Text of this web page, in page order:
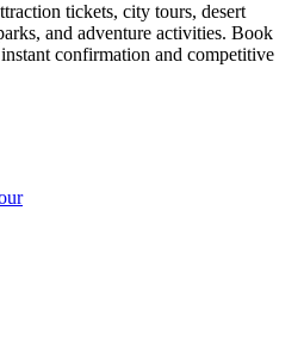
tickets, city tours, desert
and adventure activities. Book
confirmation and competitive